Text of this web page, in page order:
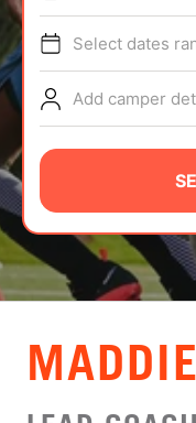
TIPS
NEWS
CAMP STORE
LOGIN
VIEW CART
Select dates
Add camper